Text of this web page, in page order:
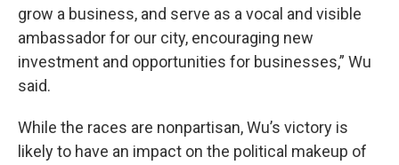
grow a business, and serve as a vocal and visible
ambassador for our city, encouraging new
investment and opportunities for businesses,” Wu
said.
While the races are nonpartisan, Wu’s victory is
likely to have an impact on the political makeup of